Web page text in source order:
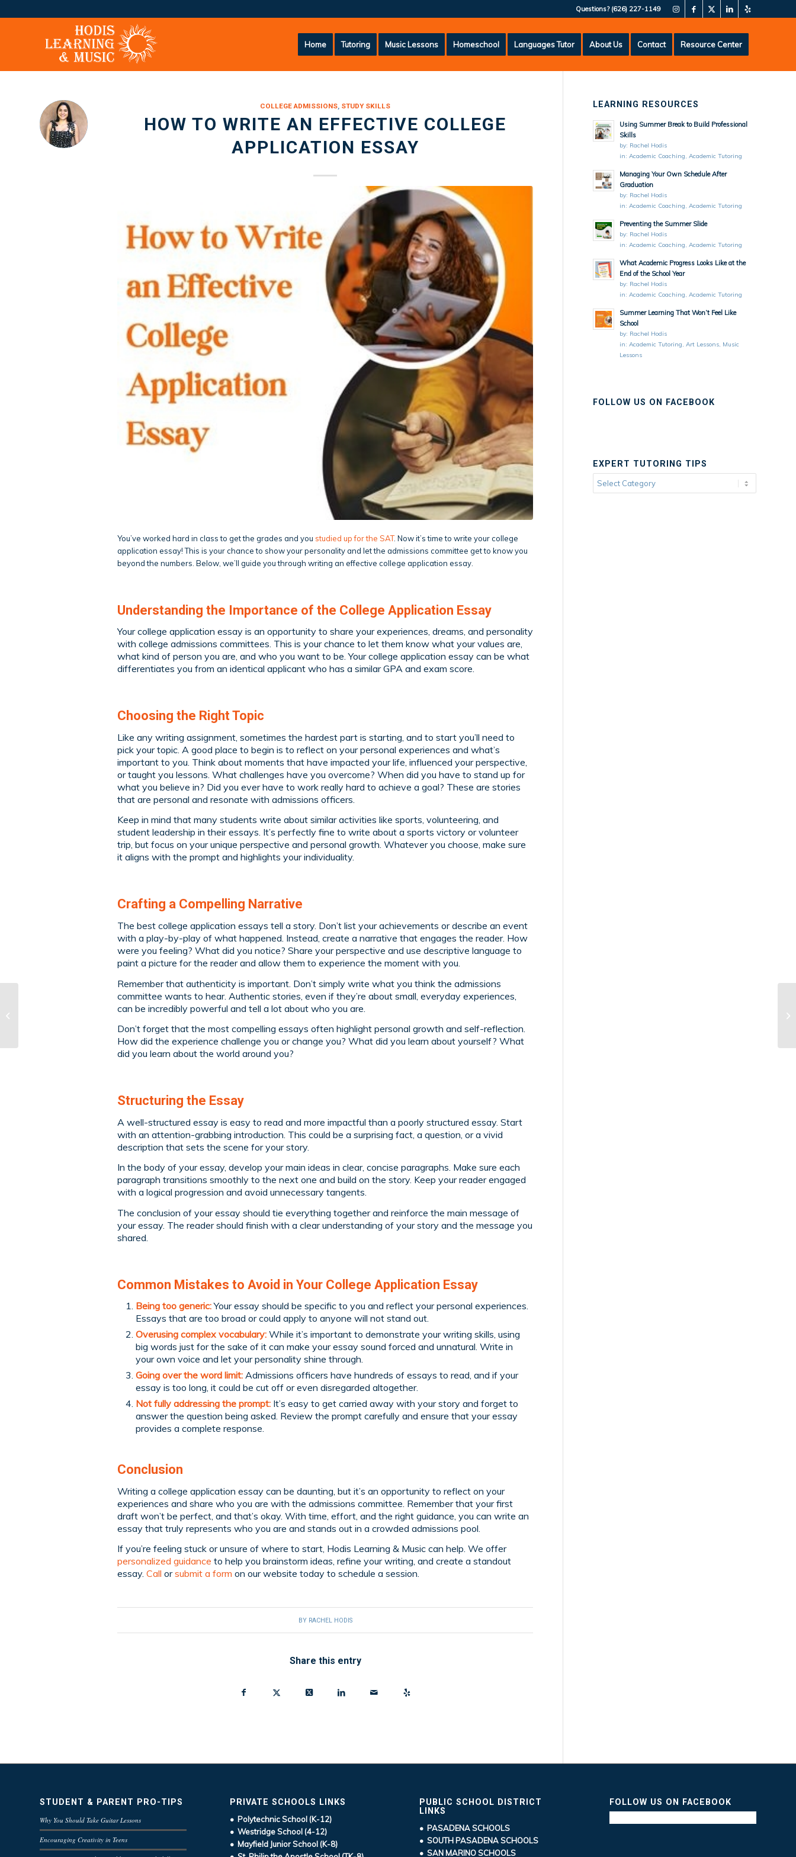
Questions? (626) 227-1149
Home Tutoring Music Lessons Homeschool Languages Tutor About Us Contact Resource Center
COLLEGE ADMISSIONS, STUDY SKILLS
HOW TO WRITE AN EFFECTIVE COLLEGE
APPLICATION ESSAY
You’ve worked hard in class to get the grades and you studied up for the SAT. Now it’s time to write your college
application essay! This is your chance to show your personality and let the admissions committee get to know you
beyond the numbers. Below, we’ll guide you through writing an effective college application essay.
Understanding the Importance of the College Application Essay
Your college application essay is an opportunity to share your experiences, dreams, and personality
with college admissions committees. This is your chance to let them know what your values are,
what kind of person you are, and who you want to be. Your college application essay can be what
differentiates you from an identical applicant who has a similar GPA and exam score.
Choosing the Right Topic
Like any writing assignment, sometimes the hardest part is starting, and to start you’ll need to
pick your topic. A good place to begin is to reflect on your personal experiences and what’s
important to you. Think about moments that have impacted your life, influenced your perspective,
or taught you lessons. What challenges have you overcome? When did you have to stand up for
what you believe in? Did you ever have to work really hard to achieve a goal? These are stories
that are personal and resonate with admissions officers.
Keep in mind that many students write about similar activities like sports, volunteering, and
student leadership in their essays. It’s perfectly fine to write about a sports victory or volunteer
trip, but focus on your unique perspective and personal growth. Whatever you choose, make sure
it aligns with the prompt and highlights your individuality.
Crafting a Compelling Narrative
The best college application essays tell a story. Don’t list your achievements or describe an event
with a play-by-play of what happened. Instead, create a narrative that engages the reader. How
were you feeling? What did you notice? Share your perspective and use descriptive language to
paint a picture for the reader and allow them to experience the moment with you.
Remember that authenticity is important. Don’t simply write what you think the admissions
committee wants to hear. Authentic stories, even if they’re about small, everyday experiences,
can be incredibly powerful and tell a lot about who you are.
Don’t forget that the most compelling essays often highlight personal growth and self-reflection.
How did the experience challenge you or change you? What did you learn about yourself? What
did you learn about the world around you?
Structuring the Essay
A well-structured essay is easy to read and more impactful than a poorly structured essay. Start
with an attention-grabbing introduction. This could be a surprising fact, a question, or a vivid
description that sets the scene for your story.
In the body of your essay, develop your main ideas in clear, concise paragraphs. Make sure each
paragraph transitions smoothly to the next one and build on the story. Keep your reader engaged
with a logical progression and avoid unnecessary tangents.
The conclusion of your essay should tie everything together and reinforce the main message of
your essay. The reader should finish with a clear understanding of your story and the message you
shared.
Common Mistakes to Avoid in Your College Application Essay
Being too generic:Your essay should be specific to you and reflect your personal experiences.
Essays that are too broad or could apply to anyone will not stand out.
Overusing complex vocabulary: While it’s important to demonstrate your writing skills, using
big words just for the sake of it can make your essay sound forced and unnatural. Write in
your own voice and let your personality shine through.
Going over the word limit: Admissions officers have hundreds of essays to read, and if your
essay is too long, it could be cut off or even disregarded altogether.
Not fully addressing the prompt: It’s easy to get carried away with your story and forget to
answer the question being asked. Review the prompt carefully and ensure that your essay
provides a complete response.
Conclusion
Writing a college application essay can be daunting, but it’s an opportunity to reflect on your
experiences and share who you are with the admissions committee. Remember that your first
draft won’t be perfect, and that’s okay. With time, effort, and the right guidance, you can write an
essay that truly represents who you are and stands out in a crowded admissions pool.
If you’re feeling stuck or unsure of where to start, Hodis Learning & Music can help. We offer
personalized guidance to help you brainstorm ideas, refine your writing, and create a standout
essay. Call orsubmit a form on our website today to schedule a session.
BY RACHEL HODIS
Share this entry
LEARNING RESOURCES
Using Summer Break to Build Professional
Skills
by: Rachel Hodis
in:Academic Coaching,Academic Tutoring
Managing Your Own Schedule After
Graduation
by: Rachel Hodis
in:Academic Coaching,Academic Tutoring
Preventing the Summer Slide
by: Rachel Hodis
in:Academic Coaching,Academic Tutoring
What Academic Progress Looks Like at the
End of the School Year
by: Rachel Hodis
in:Academic Coaching,Academic Tutoring
Summer Learning That Won’t Feel Like
School
by: Rachel Hodis
in:Academic Tutoring,Art Lessons, Music
Lessons
FOLLOW US ON FACEBOOK
EXPERT TUTORING TIPS
Expert
Tutoring
STUDENT & PARENT PRO-TIPS
Why You Should Take Guitar Lessons
Encouraging Creativity in Teens
PRIVATE SCHOOLS LINKS
• Polytechnic School (K-12)
• Westridge School (4-12)
• Mayfield Junior School (K-8)
PUBLIC SCHOOL DISTRICT
LINKS
• PASADENA SCHOOLS
• SOUTH PASADENA SCHOOLS
• SAN MARINO SCHOOLS
FOLLOW US ON FACEBOOK